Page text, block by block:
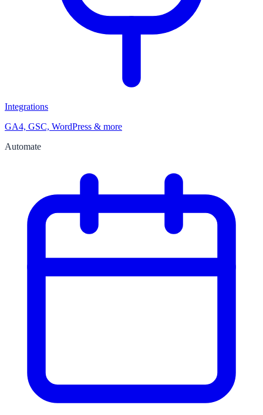
Integrations
GA4, GSC, WordPress & more
Automate